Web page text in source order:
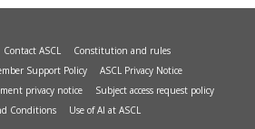
Contact ASCL
Constitution and rules
Support Policy
ASCL Privacy Notice
privacy notice
Subject access request policy
Conditions
Use of AI at ASCL